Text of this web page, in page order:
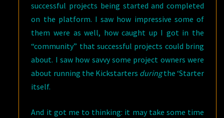
successful projects being started and completed
on the platform. I saw how impressive some of
them were as well, how caught up I got in the
“community” that successful projects could bring
about. I saw how savvy some project owners were
about running the Kickstarters duringthe ‘Starter
itself.
And it got me to thinking: it may take some time